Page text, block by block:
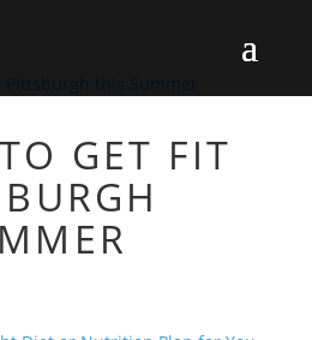
GET FIT